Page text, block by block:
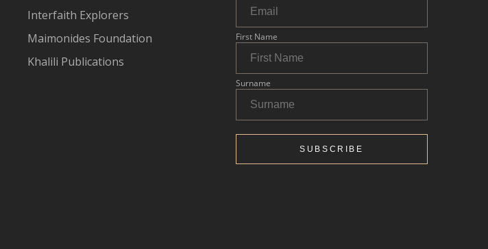
Interfaith Explorers
Maimonides Foundation
Khalili Publications